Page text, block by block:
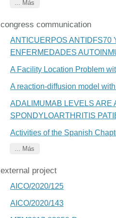
... Más
congress communication
ANTICUERPOS ANTIDFS70
ENFERMEDADES
A Facility Location Problem
A reaction-diffusion model
ADALIMUMAB LEVELS ARE
SPONDYLOARTHRITIS
Activities of the Spanish
... Más
external project
AICO/2020/125
AICO/2020/143